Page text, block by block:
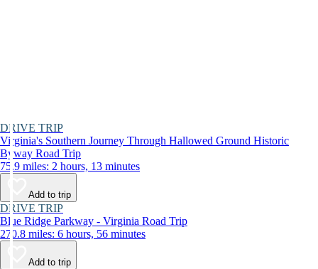
DRIVE TRIP
Virginia's Southern Journey Through Hallowed Ground Historic
Byway Road Trip
75.9 miles: 2 hours, 13 minutes
Add to trip
DRIVE TRIP
Blue Ridge Parkway - Virginia Road Trip
270.8 miles: 6 hours, 56 minutes
Add to trip